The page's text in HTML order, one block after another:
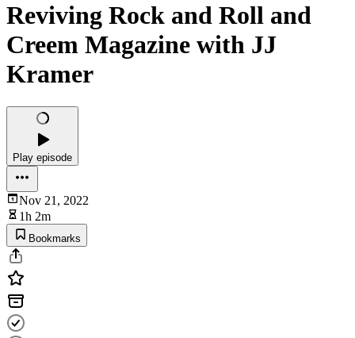
Reviving Rock and Roll and
Creem Magazine with JJ
Kramer
Play episode
Nov 21, 2022
1h 2m
Bookmarks